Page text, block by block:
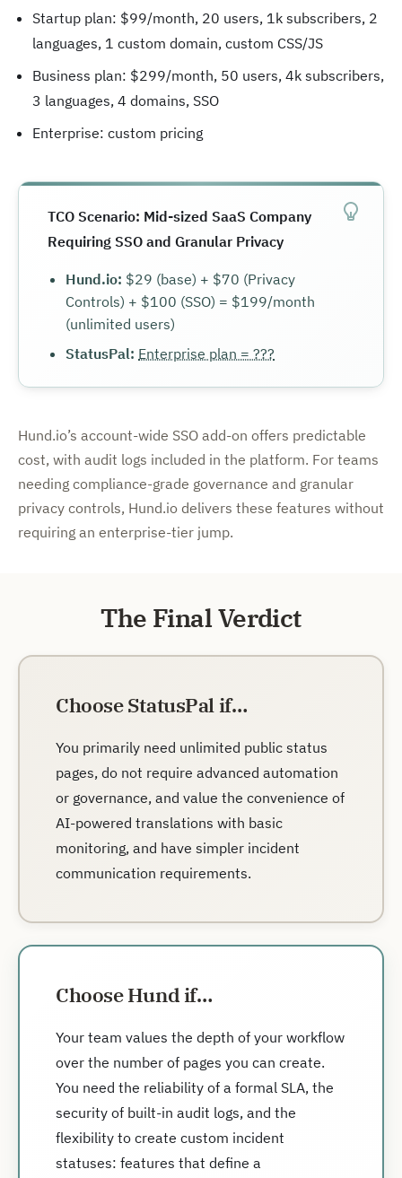
Startup plan: $99/month, 20 users, 1k subscribers, 2
languages, 1 custom domain, custom CSS/JS
Business plan: $299/month, 50 users, 4k subscribers,
3 languages, 4 domains, SSO
Enterprise: custom pricing
TCO Scenario: Mid-sized SaaS Company
Requiring SSO and Granular Privacy
Hund.io: $29 (base) + $70 (Privacy
Controls) + $100 (SSO) = $199/month
(unlimited users)
StatusPal: Enterprise plan = ???
Hund.io’s account-wide SSO add-on offers predictable
cost, with audit logs included in the platform. For teams
needing compliance-grade governance and granular
privacy controls, Hund.io delivers these features without
requiring an enterprise-tier jump.
The Final Verdict
Choose StatusPal if…
You primarily need unlimited public status
pages, do not require advanced automation
or governance, and value the convenience of
AI-powered translations with basic
monitoring, and have simpler incident
communication requirements.
Choose Hund if…
Your team values the depth of your workflow
over the number of pages you can create.
You need the reliability of a formal SLA, the
security of built-in audit logs, and the
flexibility to create custom incident
statuses: features that define a